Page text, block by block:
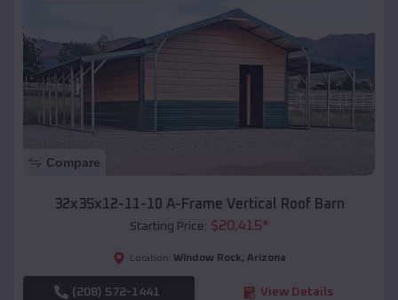
Compare
32x35x12-11-10 A-Frame Vertical Roof Barn
Starting Price: $20,415*
Location: Window Rock, Arizona
(208) 572-1441 View Details